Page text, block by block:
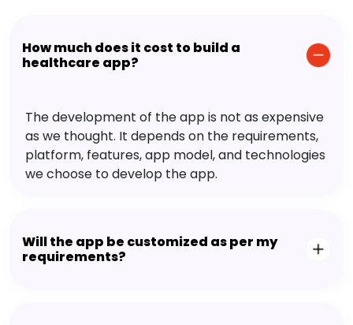
How much does it cost to build a
healthcare app?
The development of the app is not as expensive
as we thought. It depends on the requirements,
platform, features, app model, and technologies
we choose to develop the app.
Will the app be customized as per my
requirements?